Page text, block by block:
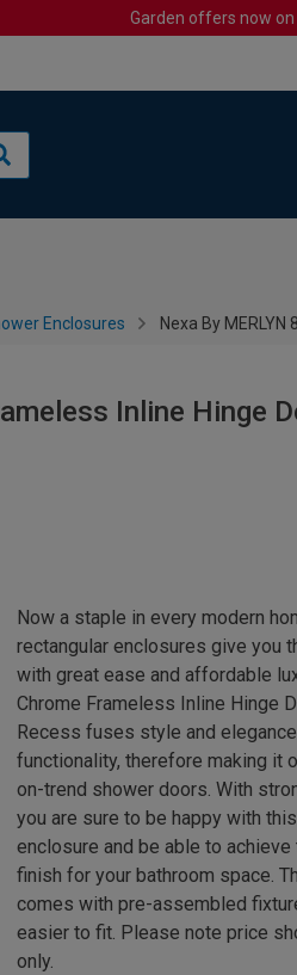
Garden offers now on
Enclosures Nexa By
Inline Hinge
Now a staple in every modern
rectangular enclosures give you
with great ease and affordable
Chrome Frameless Inline Hinge
Recess fuses style and
functionality, therefore making it
on-trend shower doors. With
you are sure to be happy with
enclosure and be able to
finish for your bathroom space.
comes with pre-assembled
easier to fit. Please note price
only.